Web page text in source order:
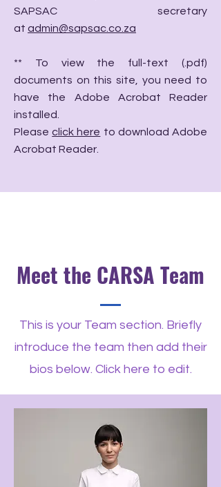
SAPSAC secretary
at admin@sapsac.co.za
** To view the full-text (.pdf)
documents on this site, you need to
have the Adobe Acrobat Reader
installed.
Pleaseclick here to download Adobe
Acrobat Reader.
Meet the CARSA Team
This is your Team section. Briefly
introduce the team then add their
bios below. Click here to edit.